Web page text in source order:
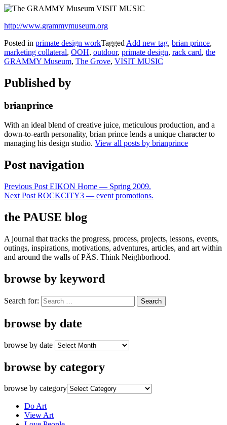
http://www.grammymuseum.org
Posted in primate design workTagged Add new tag, brian prince,
marketing collateral, OOH, outdoor, primate design, rack card, the
GRAMMY Museum, The Grove, VISIT MUSIC
Published by
brianprince
With an ideal blend of creative juice, meticulous production, and a
down-to-earth personality, brian prince lends a unique character to
managing his design studio. View all posts by brianprince
Post navigation
Previous Post EIKON Home — Spring 2009.
Next Post ROCKCITY3 — event promotions.
the PAUSE blog
A journal that tracks the progress, process, projects, lessons, events,
outings, inspirations, motivations, adventures, articles, and art within
and around the walls of PÄS. Think Neighborhood.
browse by keyword
Search for:
browse by date
browse by date
browse by category
browse by category
Do Art
View Art